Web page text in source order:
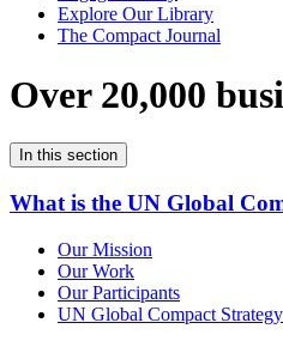
Explore Our Library
The Compact Journal
Over 20,000
In this section
What is the UN Global
Our Mission
Our Work
Our Participants
UN Global Compact Strategy